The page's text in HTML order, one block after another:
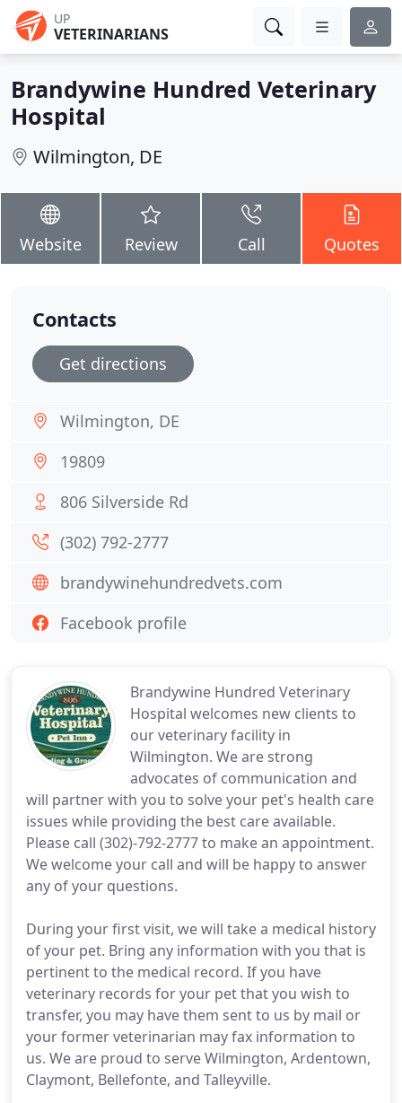
UP
VETERINARIANS
Brandywine Hundred Veterinary
Hospital
Wilmington, DE
Website Review Call Quotes
Brandywine Hundred Veterinary
Hospital welcomes new clients to
our veterinary facility in
Wilmington. We are strong
advocates of communication and
will partner with you to solve your pet's health care
issues while providing the best care available.
Please call (302)-792-2777 to make an appointment.
We welcome your call and will be happy to answer
any of your questions.
During your first visit, we will take a medical history
of your pet. Bring any information with you that is
pertinent to the medical record. If you have
veterinary records for your pet that you wish to
transfer, you may have them sent to us by mail or
your former veterinarian may fax information to
us. We are proud to serve Wilmington, Ardentown,
Claymont, Bellefonte, and Talleyville.
Contacts
Get directions
Wilmington, DE
19809
806 Silverside Rd
(302) 792-2777
brandywinehundredvets.com
Facebook profile